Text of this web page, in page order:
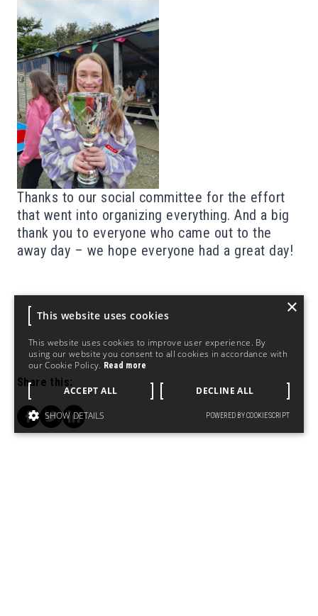
Thanks to our social committee for the effort
that went into organizing everything. And a big
thank you to everyone who came out to the
away day – we hope everyone had a great day!
Share this:
×
This website uses cookies
This website uses cookies to improve user experience. By
using our website you consent to all cookies in accordance with
our Cookie Policy. Read more
ACCEPT ALL DECLINE ALL
SHOW DETAILS POWERED BY COOKIESCRIPT